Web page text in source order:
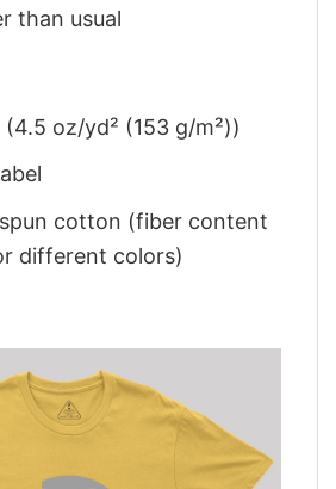
than usual
oz/yd² (153 g/m²))
cotton (fiber content
different colors)